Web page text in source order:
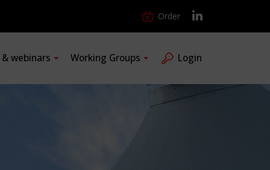
Order
webinars Working Groups Login